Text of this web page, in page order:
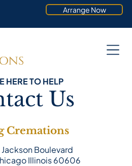
Arrange Now
HERE TO HELP
Us
Boulevard
Illinois 60606
Cremations